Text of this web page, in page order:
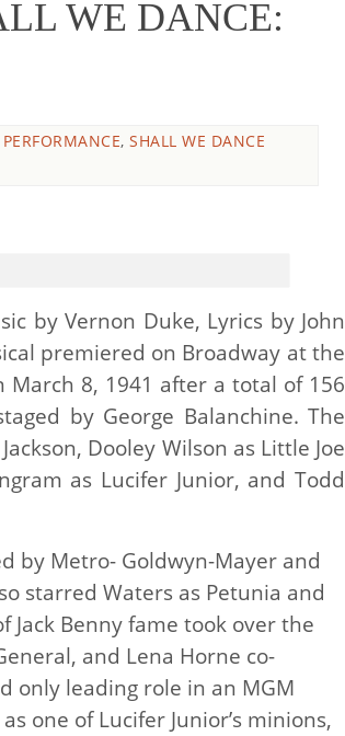
WE DANCE:
PERFORMANCE, SHALL WE DANCE
by Vernon Duke, Lyrics by John
premiered on Broadway at the
March 8, 1941 after a total of 156
by George Balanchine. The
Dooley Wilson as Little Joe
as Lucifer Junior, and Todd
by Metro- Goldwyn-Mayer and
starred Waters as Petunia and
Jack Benny fame took over the
and Lena Horne co-
only leading role in an MGM
one of Lucifer Junior’s minions,